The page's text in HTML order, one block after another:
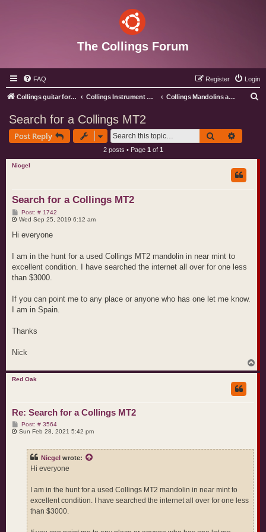
The Collings Forum
FAQ Login
Register
Collings guitar forum index Collings Instrument Discussion Forum Collings Mandolins and Ukes
Search for a Collings MT2
Post Reply Search
2 posts • Page 1 of 1
Nicgel
Search for a Collings MT2
Post: # 1742P
o
Wed Sep 25, 2019 6:12 am
Hi everyone
I am in the hunt for a used Collings MT2 mandolin in near mint to
excellent condition. I have searched the internet all over for one less
than $3000.
If you can point me to any place or anyone who has one let me know.
I am in Spain.
Thanks
Nick
o
Red Oak
Re: Search for a Collings MT2
Post: # 3564P
o
Sun Feb 28, 2021 5:42 pm
Nicgel wrote:
Hi everyone
I am in the hunt for a used Collings MT2 mandolin in near mint to
excellent condition. I have searched the internet all over for one less
than $3000.